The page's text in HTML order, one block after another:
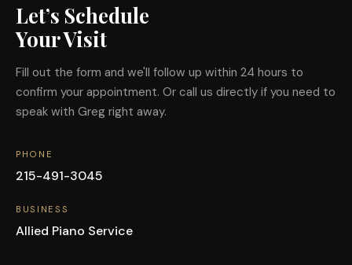
Let’s Schedule
Your Visit
Fill out the form and we'll follow up within 24 hours to
confirm your appointment. Or call us directly if you need to
speak with Greg right away.
PHONE
215-491-3045
BUSINESS
Allied Piano Service